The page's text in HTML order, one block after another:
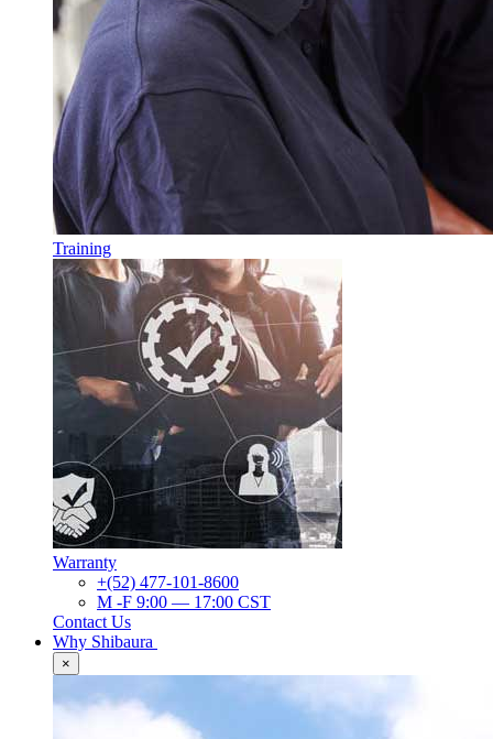
Training
Warranty
+(52) 477-101-8600
M -F 9:00 — 17:00 CST
Contact Us
Why Shibaura
×